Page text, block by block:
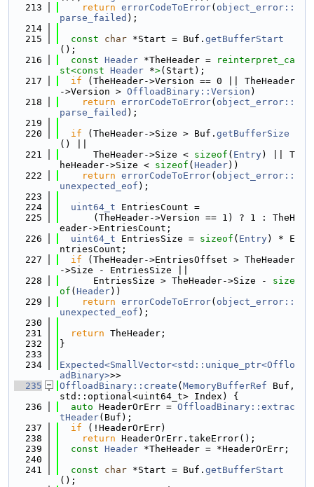
  213
return errorCodeToError( object_error::
parse_failed );
  214
  215
const char *Start = Buf. getBufferStart
();
  216
const Header *TheHeader =
reinterpret_ca
st<const Header *>(Start);
  217
if (TheHeader->Version == 0 || TheHeader
->Version > OffloadBinary::Version )
  218
return errorCodeToError( object_error::
parse_failed );
  219
  220
if (TheHeader->Size > Buf. getBufferSize
() ||
  221
      TheHeader->Size <
sizeof ( Entry) || T
heHeader->Size < sizeof ( Header))
  222
return errorCodeToError( object_error::
unexpected_eof );
  223
  224
uint64_t EntriesCount =
  225
      (TheHeader->Version == 1) ? 1 : TheH
eader->EntriesCount;
  226
uint64_t EntriesSize = sizeof ( Entry) * E
ntriesCount;
  227
if (TheHeader->EntriesOffset > TheHeader
->Size - EntriesSize ||
  228
      EntriesSize > TheHeader->Size -
size
of ( Header))
  229
return errorCodeToError( object_error::
unexpected_eof );
  230
  231
return TheHeader;
  232
}
  233
  234
Expected<SmallVector<std::unique_ptr<Offlo
adBinary>>>
  235
OffloadBinary::create ( MemoryBufferRef Buf,
std::optional<uint64_t> Index) {
  236
auto HeaderOrErr = OffloadBinary::extrac
tHeader(Buf);
  237
if (!HeaderOrErr)
  238
return HeaderOrErr.takeError();
  239
const Header *TheHeader = *HeaderOrErr;
  240
  241
const char *Start = Buf. getBufferStart
();